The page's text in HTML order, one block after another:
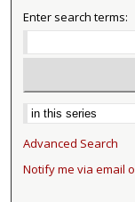
Enter search terms:
Select context to
Advanced Search
Notify me via email